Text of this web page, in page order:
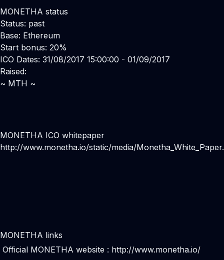
MONETHA status
Status: past
Base: Ethereum
Start bonus: 20%
ICO Dates: 31/08/2017 15:00:00 - 01/09/2017
Raised:
~ MTH ~
MONETHA ICO whitepaper
http://www.monetha.io/static/media/
MONETHA links
Official MONETHA website : http://www.monetha.io/